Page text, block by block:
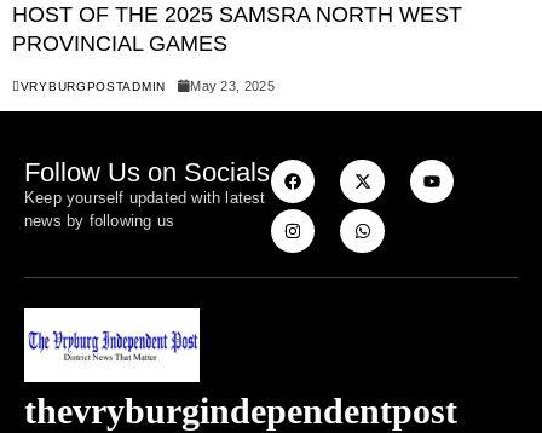
HOST OF THE 2025 SAMSRA NORTH WEST
PROVINCIAL GAMES
VRYBURGPOSTADMIN May 23, 2025
Follow Us on Socials
Keep yourself updated with latest
news by following us
thevryburgindependentpost